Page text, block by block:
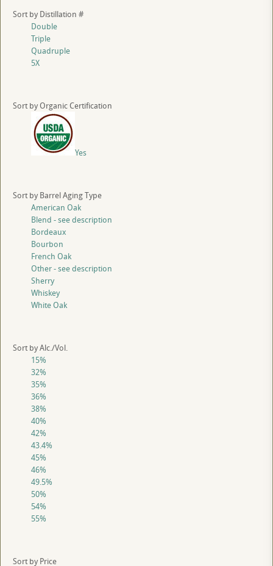
Sort by Distillation #
Double
Triple
Quadruple
5X
Sort by Organic Certification
Yes
Sort by Barrel Aging Type
American Oak
Blend - see description
Bordeaux
Bourbon
French Oak
Other - see description
Sherry
Whiskey
White Oak
Sort by Alc./Vol.
15%
32%
35%
36%
38%
40%
42%
43.4%
45%
46%
49.5%
50%
54%
55%
Sort by Price